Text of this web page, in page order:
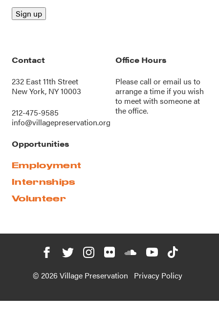
Contact
232 East 11th Street
New York, NY 10003
212-475-9585
info@villagepreservation.org
Office Hours
Please call oremail us to
arrange a time if you wish
to meet with someone at
the office.
Opportunities
Employment
Internships
Volunteer
© 2026 Village Preservation Privacy Policy